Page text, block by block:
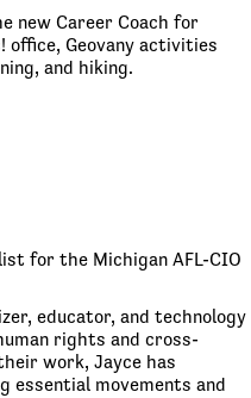
new Career Coach for
office, Geovany activities
and hiking.
for the Michigan AFL-CIO
educator, and technology
rights and cross-
work, Jayce has
essential movements and